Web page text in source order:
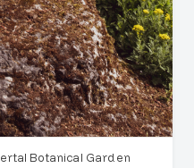
Botanical Garden